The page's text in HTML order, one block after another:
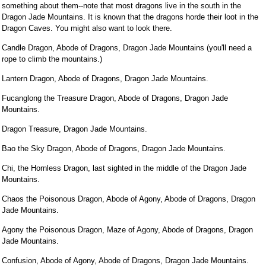
something about them--note that most dragons live in the south in the
Dragon Jade Mountains. It is known that the dragons horde their loot in the
Dragon Caves. You might also want to look there.
Candle Dragon, Abode of Dragons, Dragon Jade Mountains (you'll need a
rope to climb the mountains.)
Lantern Dragon, Abode of Dragons, Dragon Jade Mountains.
Fucanglong the Treasure Dragon, Abode of Dragons, Dragon Jade
Mountains.
Dragon Treasure, Dragon Jade Mountains.
Bao the Sky Dragon, Abode of Dragons, Dragon Jade Mountains.
Chi, the Hornless Dragon, last sighted in the middle of the Dragon Jade
Mountains.
Chaos the Poisonous Dragon, Abode of Agony, Abode of Dragons, Dragon
Jade Mountains.
Agony the Poisonous Dragon, Maze of Agony, Abode of Dragons, Dragon
Jade Mountains.
Confusion, Abode of Agony, Abode of Dragons, Dragon Jade Mountains.